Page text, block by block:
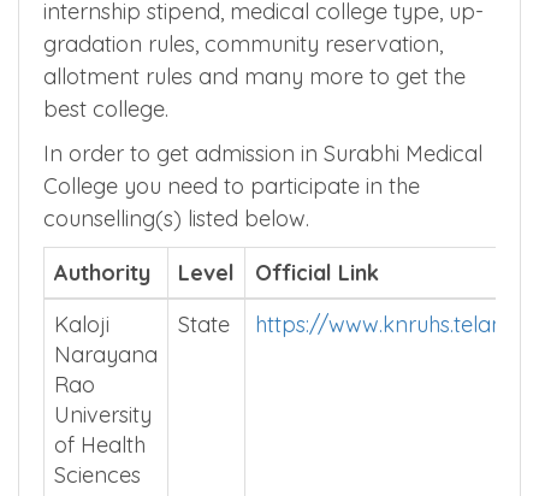
internship stipend, medical college type, up-
gradation rules, community reservation,
allotment rules and many more to get the
best college.
In order to get admission in Surabhi Medical
College you need to participate in the
counselling(s) listed below.
Authority
Level
Official Link
Kaloji
Narayana
Rao
University
of Health
Sciences
State https://